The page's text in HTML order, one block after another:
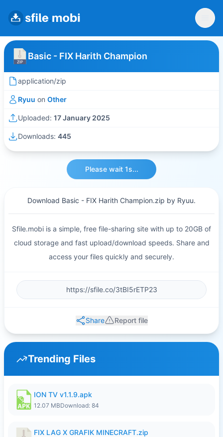
Basic - FIX Harith Champion
application/zip
Ryuu on Other
Uploaded: 17 January 2025
Downloads: 445
Please wait 1s...
Download Basic - FIX Harith Champion.zip by Ryuu.
Sfile.mobi is a simple, free file-sharing site with up to 20GB of
cloud storage and fast upload/download speeds. Share and
access your files quickly and securely.
Share Report file
Trending Files
ION TV v1.1.9.apk
12.07 MBDownload: 84
FIX LAG X GRAFIK MINECRAFT.zip